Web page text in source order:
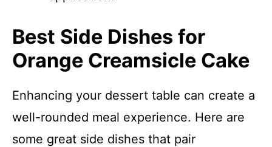
Best Side Dishes for
Orange Creamsicle Cake
Enhancing your dessert table can create a
well-rounded meal experience. Here are
some great side dishes that pair